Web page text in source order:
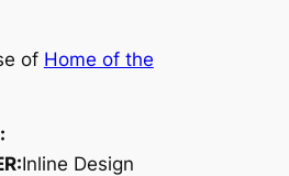
of Home of the
Inline Design